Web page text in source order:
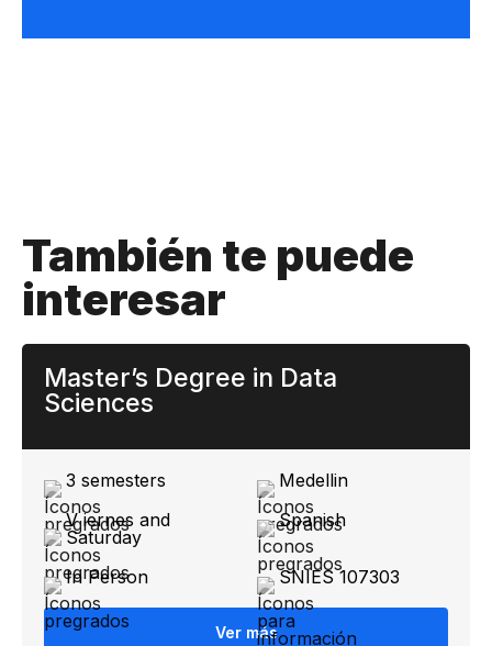
También te puede
interesar
Master’s Degree in Data
Sciences
3 semesters
Medellin
V iernes and
Saturday
Spanish
In Person SNIES 107303
Ver más